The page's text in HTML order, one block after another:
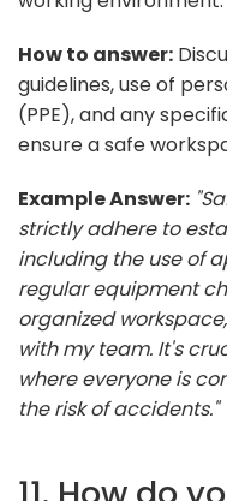
How to answer:
guidelines, use of
(PPE), and any
ensure a safe
Example Answer:
strictly adhere to
including the use of
regular equipment
organized
with my team. It's
where everyone is
the risk of accidents."